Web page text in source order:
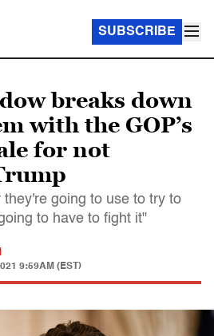
SUBSCRIBE
breaks down
with the GOP’s
for not
going to use to try to
to have to fight it"
9:59AM (EST)